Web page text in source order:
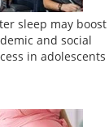
sleep may boost
and social
in adolescents